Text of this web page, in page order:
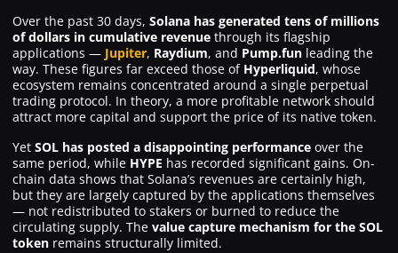
Over the past 30 days, Solana has generated tens of millions
of dollars in cumulative revenue through its flagship
applications — Jupiter, Raydium, and Pump.fun leading the
way. These figures far exceed those of Hyperliquid, whose
ecosystem remains concentrated around a single perpetual
trading protocol. In theory, a more profitable network should
attract more capital and support the price of its native token.
Yet SOL has posted a disappointing performance over the
same period, while HYPE has recorded significant gains. On-
chain data shows that Solana’s revenues are certainly high,
but they are largely captured by the applications themselves
— not redistributed to stakers or burned to reduce the
circulating supply. The value capture mechanism for the SOL
token remains structurally limited.